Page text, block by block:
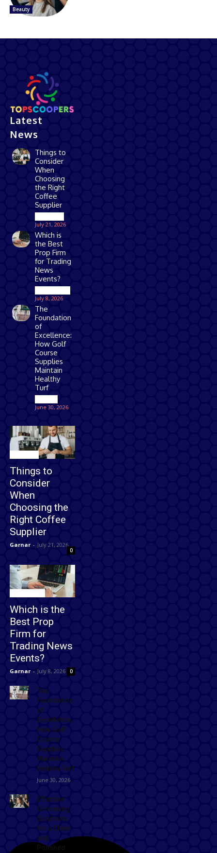
Beauty
Latest
News
Things to
Consider
When
Choosing
the Right
Coffee
Supplier
July 21, 2026
Which is
the Best
Prop Firm
for Trading
News
Events?
July 8, 2026
The
Foundation
of
Excellence:
How Golf
Course
Supplies
Maintain
Healthy
Turf
June 30, 2026
Things to
Consider
When
Choosing the
Right Coffee
Supplier
Garnar - July 21, 2026
0
Which is the
Best Prop
Firm for
Trading News
Events?
Garnar - July 8, 2026 0
The
Foundation
of
Excellence:
How Golf
Course
Supplies
Maintain
Healthy Turf
June 30, 2026
Effective
Grooming
Solutions
for a Clean
and
Polished